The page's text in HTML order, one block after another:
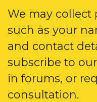
We may collect
such as your
and contact
subscribe to
in forums, or
consultation.